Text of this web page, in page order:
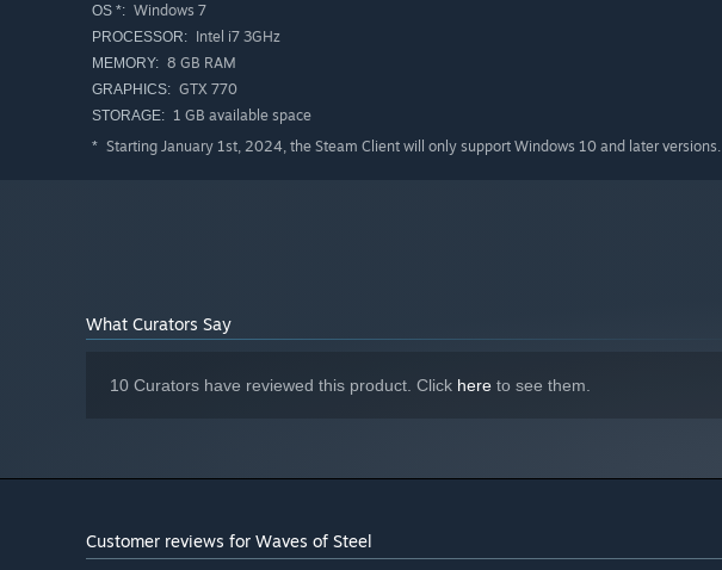
All weapons can be set to autofire
Large, easy-to-read, and customizable HUD
Easily-accessed in-game assists
OS *: Windows 7
PROCESSOR: Intel i7 3GHz
MEMORY: 8 GB RAM
GRAPHICS: GTX 770
STORAGE: 1 GB available space
* Starting January 1st, 2024, the Steam Client will only support Windows 10 and later versions.
What Curators Say
10 Curators have reviewed this product. Click here to see them.
Customer reviews for Waves of Steel